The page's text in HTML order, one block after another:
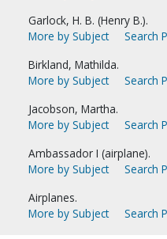
Garlock, H. B. (Henry B.).
More by Subject
Search
Birkland, Mathilda.
More by Subject
Search
Jacobson, Martha.
More by Subject
Search
Ambassador I (airplane).
More by Subject
Search
Airplanes.
More by Subject
Search